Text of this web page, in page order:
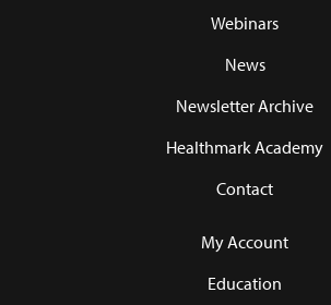
Webinars
News
Newsletter Archive
Healthmark Academy
Contact
My Account
Education